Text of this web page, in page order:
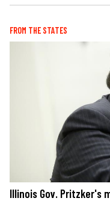
FROM THE STATES
Illinois Gov. Pritzker's